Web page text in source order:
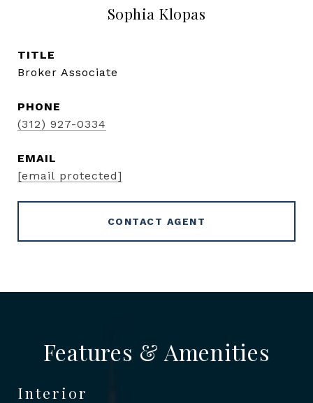
Sophia Klopas
TITLE
Broker Associate
PHONE
(312) 927-0334
EMAIL
[email protected]
CONTACT AGENT
Features & Amenities
Interior